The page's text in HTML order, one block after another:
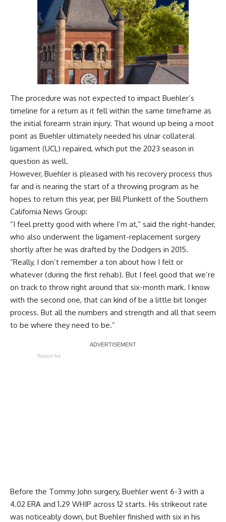
The procedure was not expected to impact Buehler’s
timeline for a return as it fell within the same timeframe as
the initial forearm strain injury. That wound up being a moot
point as Buehler ultimately needed his ulnar collateral
ligament (UCL) repaired, which put the 2023 season in
question as well.
However, Buehler is pleased with his recovery process thus
far and is nearing the start of a throwing program as he
hopes to return this year, per Bill Plunkett of the Southern
California News Group:
“I feel pretty good with where I’m at,” said the right-hander,
who also underwent the ligament-replacement surgery
shortly after he was drafted by the Dodgers in 2015.
“Really, I don’t remember a ton about how I felt or
whatever (during the first rehab). But I feel good that we’re
on track to throw right around that six-month mark. I know
with the second one, that can kind of be a little bit longer
process. But all the numbers and strength and all that seem
to be where they need to be.”
Report Ad
Before the Tommy John surgery, Buehler went 6-3 with a
4.02 ERA and 1.29 WHIP across 12 starts. His strikeout rate
was noticeably down, but Buehler finished with six in his